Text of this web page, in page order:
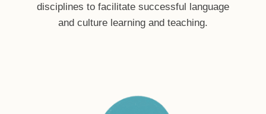
disciplines to facilitate successful language
and culture learning and teaching.